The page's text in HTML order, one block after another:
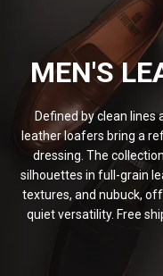
Bags
Shoes
Leather Accessories
Gifts
Leather Accessories
Custom Shoes
Custom Leather
Custom Jerseys
Custom Suits
Corporate Gifts
Celebrity Style
Customer Reviews
Customers' Gallery
Our Bespoke Process
Gift Cards
Client Gifts
Event Gifts
Luxury Corporate
File A Return
Returns & Refunds
Delivery Policy
Leather Bags - 50%
MEN'S
Defined by clean lines
leather loafers bring a
dressing. The
silhouettes in full-grain
textures, and nubuck,
quiet versatility. Free